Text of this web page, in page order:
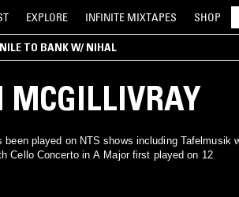
EXPLORE INFINITE MIXTAPES SHOP
NILE TO BANK W/ NIHAL
MCGILLIVRAY
played on NTS shows including Tafelmusik
Cello Concerto in A Major first played on 12